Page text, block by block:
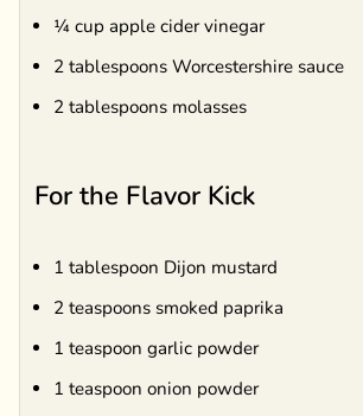
¼ cup apple cider vinegar
2 tablespoons Worcestershire sauce
2 tablespoons molasses
For the Flavor Kick
1 tablespoon Dijon mustard
2 teaspoons smoked paprika
1 teaspoon garlic powder
1 teaspoon onion powder